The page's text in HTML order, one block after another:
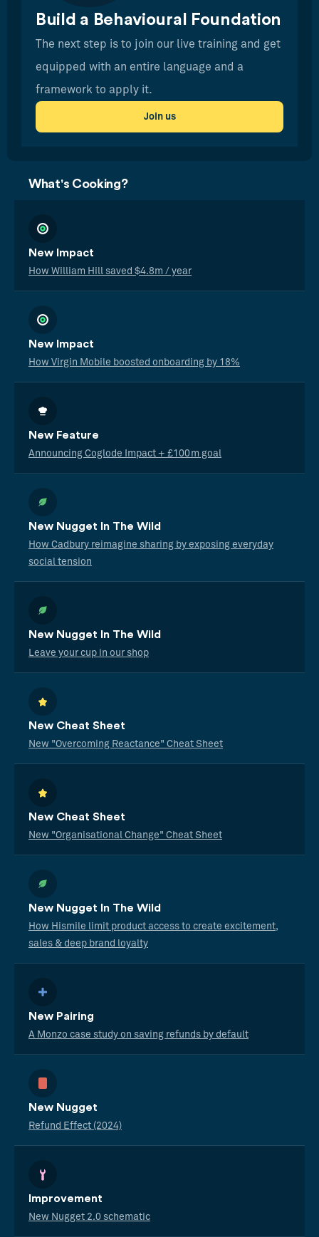
Build a Behavioural Foundation
The next step is to join our live training and get
equipped with an entire language and a
framework to apply it.
Join us
What's Cooking?
New Impact
How William Hill saved $4.8m / year
New Impact
How Virgin Mobile boosted onboarding by 18%
New Feature
Announcing Coglode Impact + £100m goal
New Nugget In The Wild
How Cadbury reimagine sharing by exposing everyday
social tension
New Nugget In The Wild
Leave your cup in our shop
New Cheat Sheet
New "Overcoming Reactance" Cheat Sheet
New Cheat Sheet
New "Organisational Change" Cheat Sheet
New Nugget In The Wild
How Hismile limit product access to create excitement,
sales & deep brand loyalty
New Pairing
A Monzo case study on saving refunds by default
New Nugget
Refund Effect (2024)
Improvement
New Nugget 2.0 schematic